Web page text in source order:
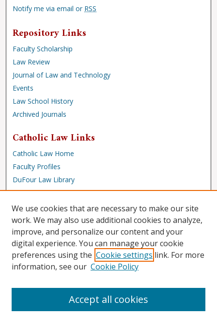
Notify me via email or RSS
Repository Links
Faculty Scholarship
Law Review
Journal of Law and Technology
Events
Law School History
Archived Journals
Catholic Law Links
Catholic Law Home
Faculty Profiles
DuFour Law Library
Browse
Collections
Disciplines
Authors
Author Corner
We use cookies that are necessary to make our site
work. We may also use additional cookies to analyze,
improve, and personalize our content and your
digital experience. You can manage your cookie
preferences using the Cookie settings link. For more
information, see our Cookie Policy
Accept all cookies